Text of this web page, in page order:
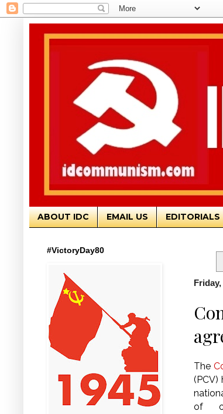
ABOUT IDC EMAIL US EDITORIALS
The
(PCV)
of
#VictoryDay80